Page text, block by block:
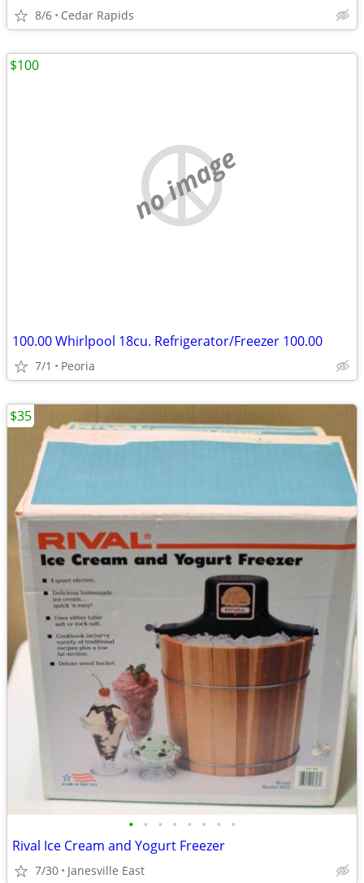
8/6 Cedar Rapids
no image
100.00 Whirlpool 18cu. Refrigerator/Freezer 100.00
7/1 Peoria
$100
• • • • • • • •
Rival Ice Cream and Yogurt Freezer
7/30 Janesville East
$35